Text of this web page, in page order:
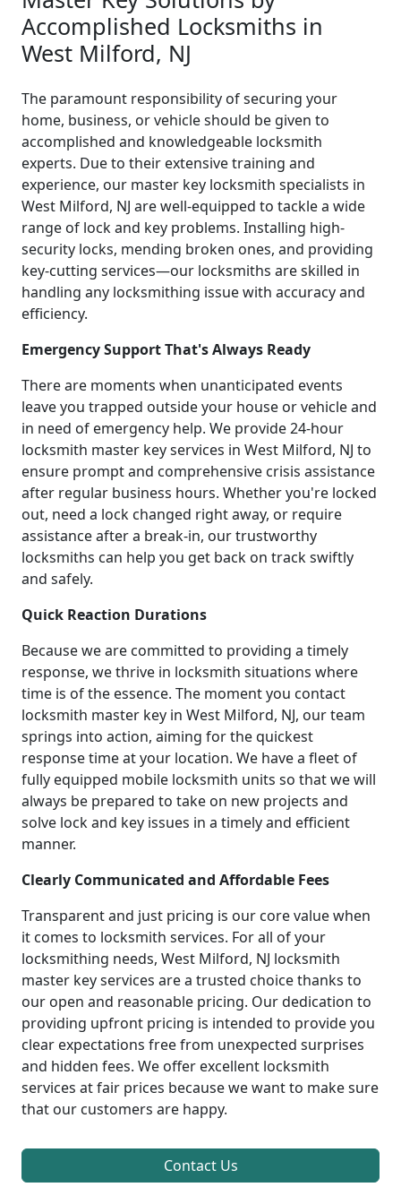
Accomplished Locksmiths in
West Milford, NJ
The paramount responsibility of securing your
home, business, or vehicle should be given to
accomplished and knowledgeable locksmith
experts. Due to their extensive training and
experience, our master key locksmith specialists in
West Milford, NJ are well-equipped to tackle a wide
range of lock and key problems. Installing high-
security locks, mending broken ones, and providing
key-cutting services—our locksmiths are skilled in
handling any locksmithing issue with accuracy and
efficiency.
Emergency Support That's Always Ready
There are moments when unanticipated events
leave you trapped outside your house or vehicle and
in need of emergency help. We provide 24-hour
locksmith master key services in West Milford, NJ to
ensure prompt and comprehensive crisis assistance
after regular business hours. Whether you're locked
out, need a lock changed right away, or require
assistance after a break-in, our trustworthy
locksmiths can help you get back on track swiftly
and safely.
Quick Reaction Durations
Because we are committed to providing a timely
response, we thrive in locksmith situations where
time is of the essence. The moment you contact
locksmith master key in West Milford, NJ, our team
springs into action, aiming for the quickest
response time at your location. We have a fleet of
fully equipped mobile locksmith units so that we will
always be prepared to take on new projects and
solve lock and key issues in a timely and efficient
manner.
Clearly Communicated and Affordable Fees
Transparent and just pricing is our core value when
it comes to locksmith services. For all of your
locksmithing needs, West Milford, NJ locksmith
master key services are a trusted choice thanks to
our open and reasonable pricing. Our dedication to
providing upfront pricing is intended to provide you
clear expectations free from unexpected surprises
and hidden fees. We offer excellent locksmith
services at fair prices because we want to make sure
that our customers are happy.
Contact Us